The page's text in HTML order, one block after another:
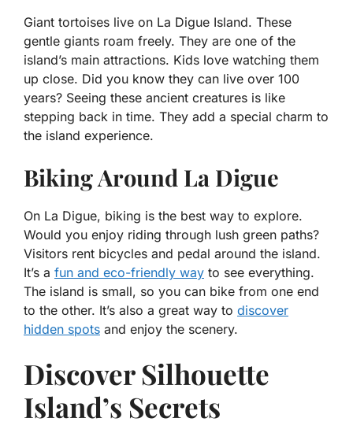
Giant tortoises live on La Digue Island. These
gentle giants roam freely. They are one of the
island’s main attractions. Kids love watching them
up close. Did you know they can live over 100
years? Seeing these ancient creatures is like
stepping back in time. They add a special charm to
the island experience.
Biking Around La Digue
On La Digue, biking is the best way to explore.
Would you enjoy riding through lush green paths?
Visitors rent bicycles and pedal around the island.
It’s a fun and eco-friendly way to see everything.
The island is small, so you can bike from one end
to the other. It’s also a great way to discover
hidden spots and enjoy the scenery.
Discover Silhouette
Island’s Secrets